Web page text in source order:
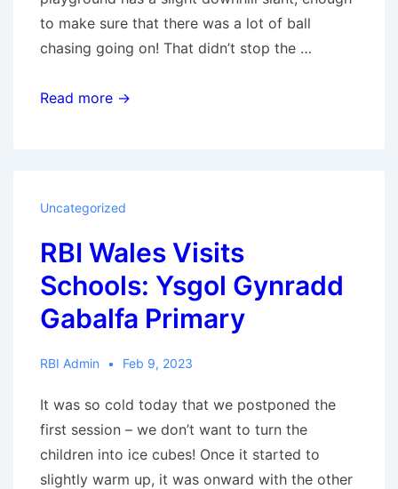
to make sure that there was a lot of ball
chasing going on! That didn’t stop the …
RBI
Primary
Read more →
Uncategorized
RBI Wales Visits
Schools: Ysgol Gynradd
Gabalfa Primary
RBI Admin Feb 9, 2023
It was so cold today that we postponed the
first session – we don’t want to turn the
children into ice cubes! Once it started to
slightly warm up, it was onward with the other